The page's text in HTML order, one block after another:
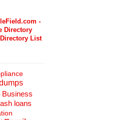
-
Directory
List
Business
loans